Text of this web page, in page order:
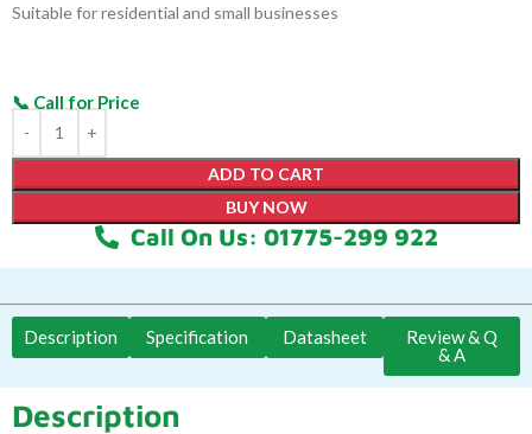
Suitable for residential and small businesses
ADD TO CART
BUY NOW
Call On Us: 01775-299 922
Description Specification Datasheet
Review & Q
& A
Description